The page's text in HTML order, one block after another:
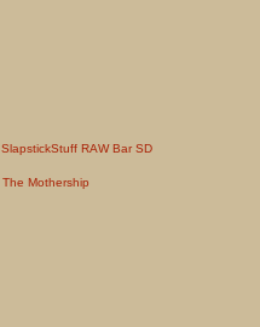
SlapstickStuff RAW Bar SD
The Mothership